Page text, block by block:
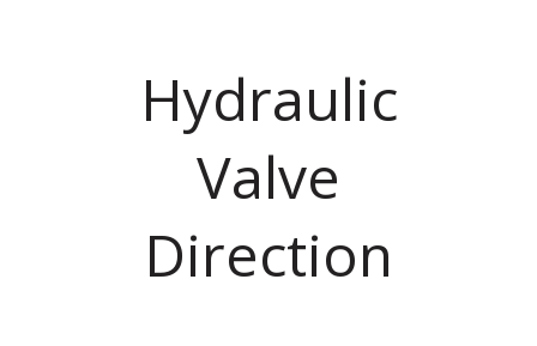
Hydraulic
Valve
Direction